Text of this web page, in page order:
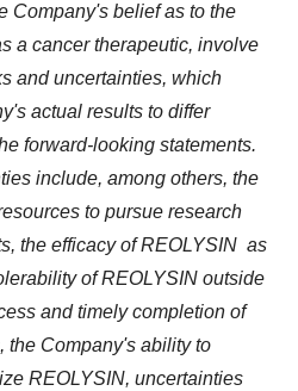
Company's belief as to the
a cancer therapeutic, involve
and uncertainties, which
actual results to differ
forward-looking statements.
include, among others, the
to pursue research
the efficacy of REOLYSIN as
of REOLYSIN outside
and timely completion of
the Company's ability to
REOLYSIN, uncertainties